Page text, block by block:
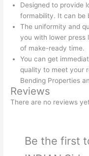
Designed to provide
formability. It can be
The uniformity and
you with lower press
of make-ready time.
You can get
quality to meet your
Bending Properties
Reviews
There are no reviews
Be the first